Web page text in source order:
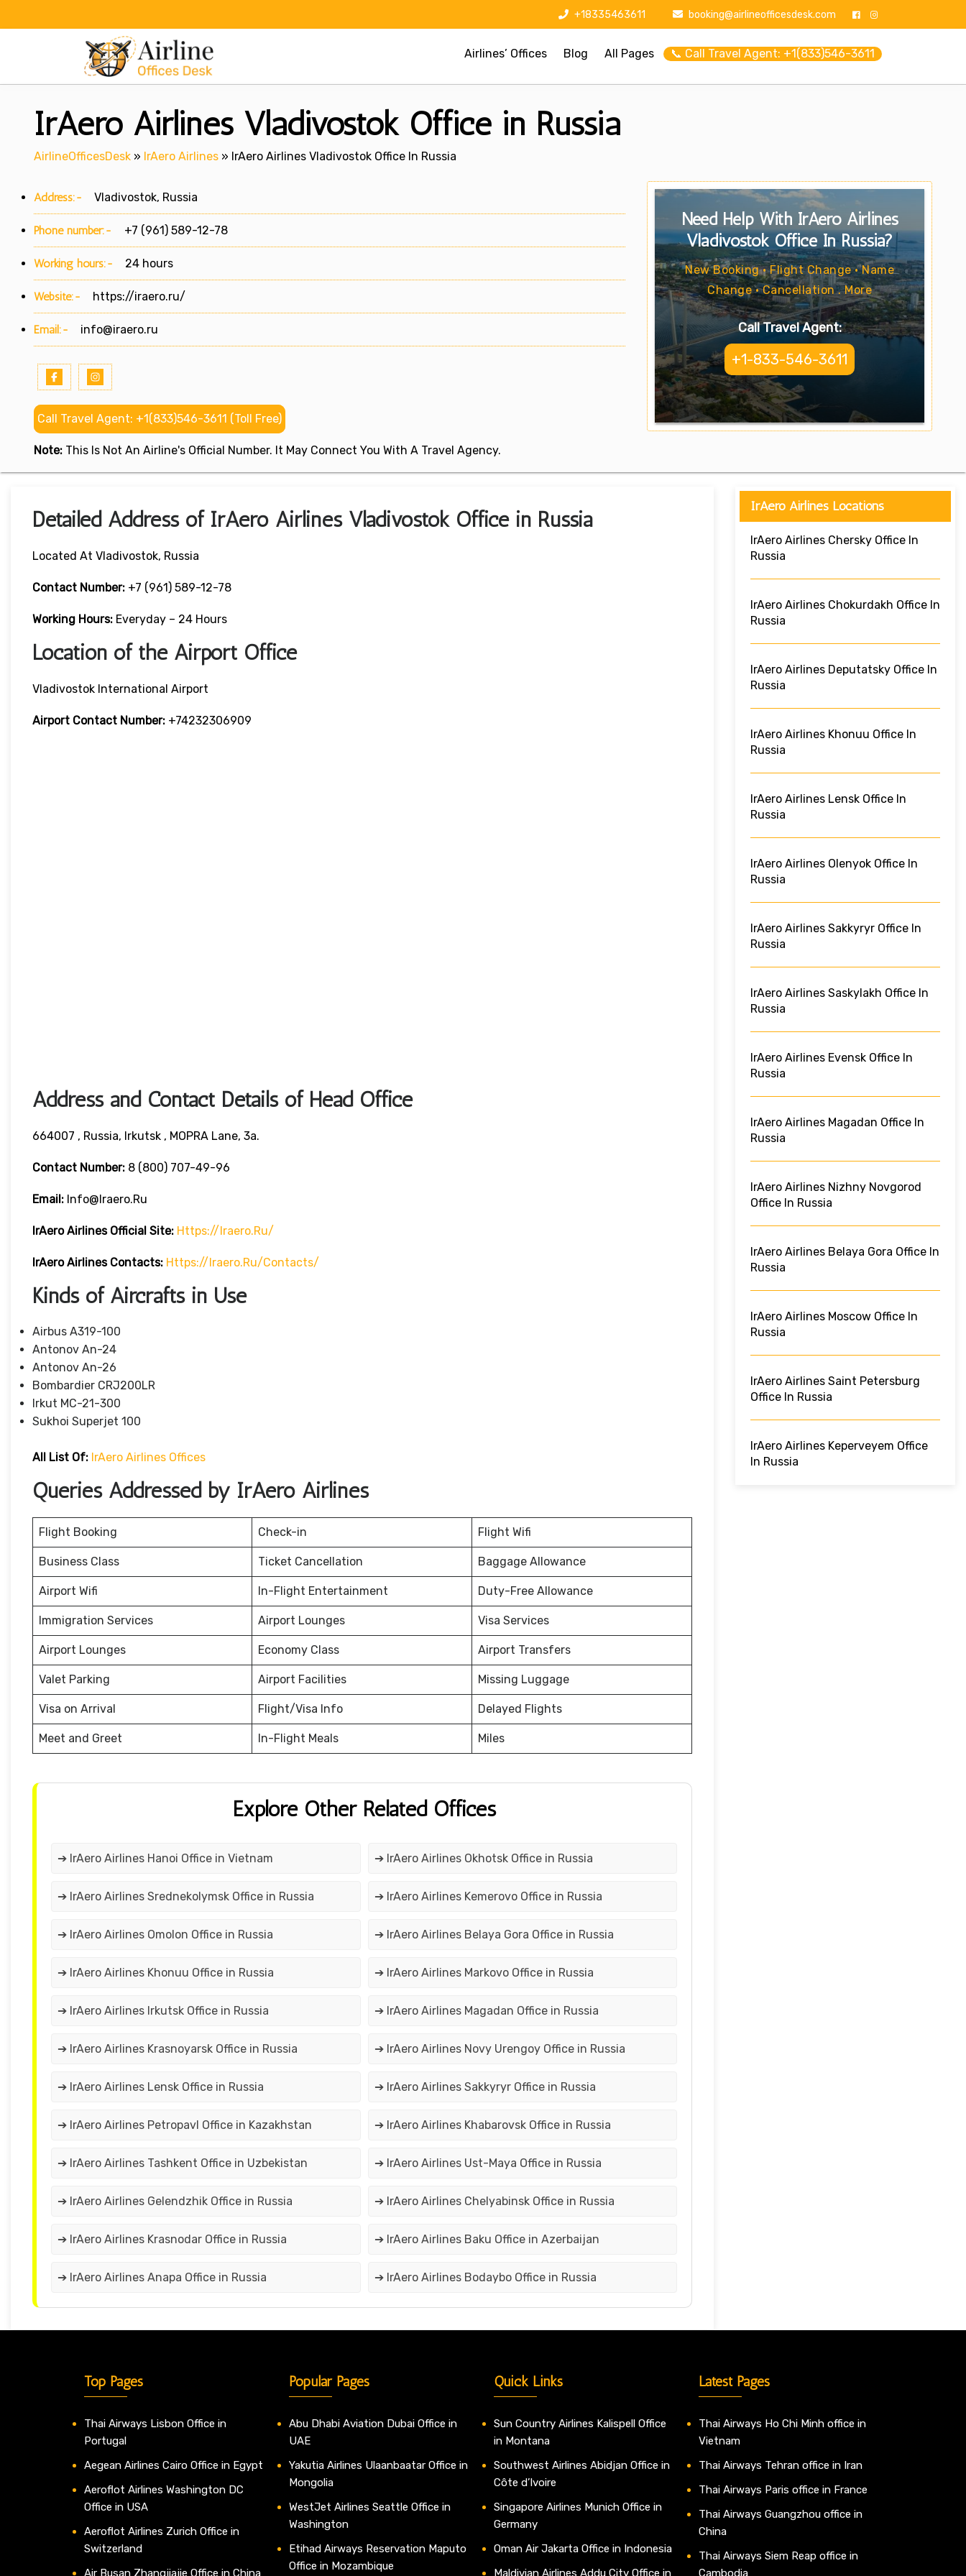
+18335463611 booking@airlineofficesdesk.com
Airlines’ Offices Blog All Pages 📞 Call Travel Agent: +1(833)546-3611
IrAero Airlines Vladivostok Office in Russia
AirlineOfficesDesk » IrAero Airlines » IrAero Airlines Vladivostok Office In Russia
Address:- Vladivostok, Russia
Phone number:- +7 (961) 589-12-78
Working hours:- 24 hours
Website:- https://iraero.ru/
Email:- info@iraero.ru
Call Travel Agent: +1(833)546-3611 (Toll Free)
Note: This Is Not An Airline's Official Number. It May Connect You With A Travel Agency.
Need Help With IrAero Airlines
Vladivostok Office In Russia?
New Booking • Flight Change • Name
Change • Cancellation . More
Call Travel Agent:
+1-833-546-3611
Detailed Address of IrAero Airlines Vladivostok Office in Russia
Located At Vladivostok, Russia
Contact Number: +7 (961) 589-12-78
Working Hours: Everyday – 24 Hours
Location of the Airport Office
Vladivostok International Airport
Airport Contact Number: +74232306909
Address and Contact Details of Head Office
664007 , Russia, Irkutsk , MOPRA Lane, 3a.
Contact Number: 8 (800) 707-49-96
Email: Info@iraero.ru
IrAero Airlines Official Site: Https://iraero.ru/
IrAero Airlines Contacts: Https://iraero.ru/contacts/
Kinds of Aircrafts in Use
Airbus A319-100
Antonov An-24
Antonov An-26
Bombardier CRJ200LR
Irkut MC-21-300
Sukhoi Superjet 100
All List Of: IrAero Airlines Offices
Queries Addressed by IrAero Airlines
Flight Booking Check-in Flight Wifi
Business Class Ticket Cancellation Baggage Allowance
Airport Wifi In-Flight Entertainment Duty-Free Allowance
Immigration Services Airport Lounges Visa Services
Airport Lounges Economy Class Airport Transfers
Valet Parking Airport Facilities Missing Luggage
Visa on Arrival Flight/Visa Info Delayed Flights
Meet and Greet In-Flight Meals Miles
Explore Other Related Offices
➔ IrAero Airlines Hanoi Office in Vietnam ➔ IrAero Airlines Okhotsk Office in Russia
➔ IrAero Airlines Srednekolymsk Office in Russia ➔ IrAero Airlines Kemerovo Office in Russia
➔ IrAero Airlines Omolon Office in Russia ➔ IrAero Airlines Belaya Gora Office in Russia
➔ IrAero Airlines Khonuu Office in Russia ➔ IrAero Airlines Markovo Office in Russia
➔ IrAero Airlines Irkutsk Office in Russia ➔ IrAero Airlines Magadan Office in Russia
➔ IrAero Airlines Krasnoyarsk Office in Russia ➔ IrAero Airlines Novy Urengoy Office in Russia
➔ IrAero Airlines Lensk Office in Russia ➔ IrAero Airlines Sakkyryr Office in Russia
➔ IrAero Airlines Petropavl Office in Kazakhstan ➔ IrAero Airlines Khabarovsk Office in Russia
➔ IrAero Airlines Tashkent Office in Uzbekistan ➔ IrAero Airlines Ust-Maya Office in Russia
➔ IrAero Airlines Gelendzhik Office in Russia ➔ IrAero Airlines Chelyabinsk Office in Russia
➔ IrAero Airlines Krasnodar Office in Russia ➔ IrAero Airlines Baku Office in Azerbaijan
➔ IrAero Airlines Anapa Office in Russia ➔ IrAero Airlines Bodaybo Office in Russia
IrAero Airlines Locations
IrAero Airlines Chersky Office In
Russia
IrAero Airlines Chokurdakh Office In
Russia
IrAero Airlines Deputatsky Office In
Russia
IrAero Airlines Khonuu Office In
Russia
IrAero Airlines Lensk Office In
Russia
IrAero Airlines Olenyok Office In
Russia
IrAero Airlines Sakkyryr Office In
Russia
IrAero Airlines Saskylakh Office In
Russia
IrAero Airlines Evensk Office In
Russia
IrAero Airlines Magadan Office In
Russia
IrAero Airlines Nizhny Novgorod
Office In Russia
IrAero Airlines Belaya Gora Office In
Russia
IrAero Airlines Moscow Office In
Russia
IrAero Airlines Saint Petersburg
Office In Russia
IrAero Airlines Keperveyem Office
In Russia
Top Pages
Thai Airways Lisbon Office in
Portugal
Aegean Airlines Cairo Office in Egypt
Aeroflot Airlines Washington DC
Office in USA
Aeroflot Airlines Zurich Office in
Switzerland
Popular Pages
Abu Dhabi Aviation Dubai Office in
UAE
Yakutia Airlines Ulaanbaatar Office in
Mongolia
WestJet Airlines Seattle Office in
Washington
Etihad Airways Reservation Maputo
Office in Mozambique
Quick Links
Sun Country Airlines Kalispell Office
in Montana
Southwest Airlines Abidjan Office in
Côte d’Ivoire
Singapore Airlines Munich Office in
Germany
Oman Air Jakarta Office in Indonesia
Latest Pages
Thai Airways Ho Chi Minh office in
Vietnam
Thai Airways Tehran office in Iran
Thai Airways Paris office in France
Thai Airways Guangzhou office in
China
Thai Airways Siem Reap office in